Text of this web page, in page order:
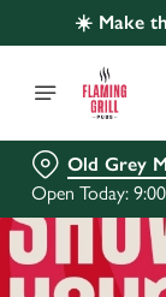
☀️ Make
Old Grey
Open Today: